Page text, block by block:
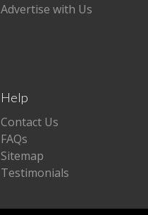
Advertise with Us
Help
Contact Us
FAQs
Sitemap
Testimonials